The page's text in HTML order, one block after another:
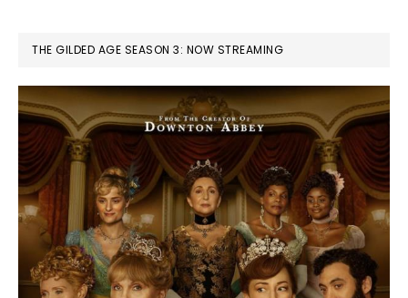
THE GILDED AGE SEASON 3: NOW STREAMING